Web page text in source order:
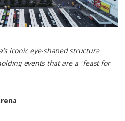
iconic eye-shaped structure
events that are a "feast for